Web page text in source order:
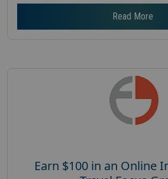
Read More
Earn $100 in an Online